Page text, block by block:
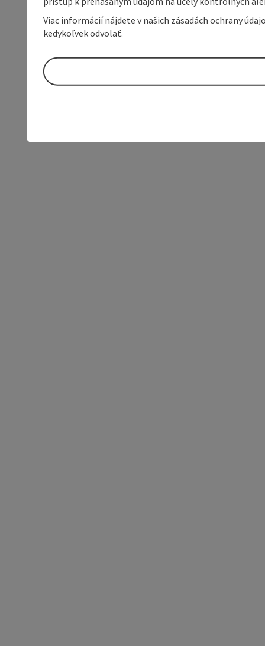
Viac informácií nájdete v našich zásadách ochrany
kedykoľvek odvolať.